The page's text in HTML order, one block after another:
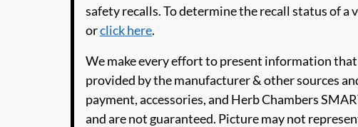
safety recalls. To determine the recall status of a
orclick here.
We make every effort to present information
provided by the manufacturer & other sources
payment, accessories, and Herb Chambers
and are not guaranteed. Picture may not